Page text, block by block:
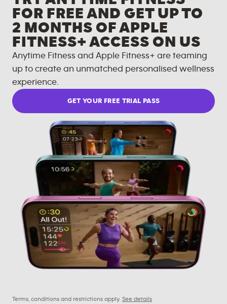
FOR FREE AND GET UP TO
2 MONTHS OF APPLE
FITNESS+ ACCESS ON US
Anytime Fitness and Apple Fitness+ are teaming
up to create an unmatched personalised wellness
experience.
GET YOUR FREE TRIAL PASS
Terms, conditions and restrictions apply. See details